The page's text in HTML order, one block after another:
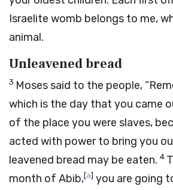
Israelite womb belongs to me,
animal.
Unleavened bread
3 Moses said to the people,
which is the day that you came
of the place you were slaves,
acted with power to bring you
leavened bread may be eaten. 4
month of Abib,[a] you are going